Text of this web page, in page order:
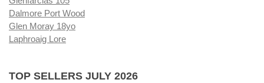
Dalmore Port Wood
Glen Moray 18yo
Laphroaig Lore
TOP SELLERS JULY 2026